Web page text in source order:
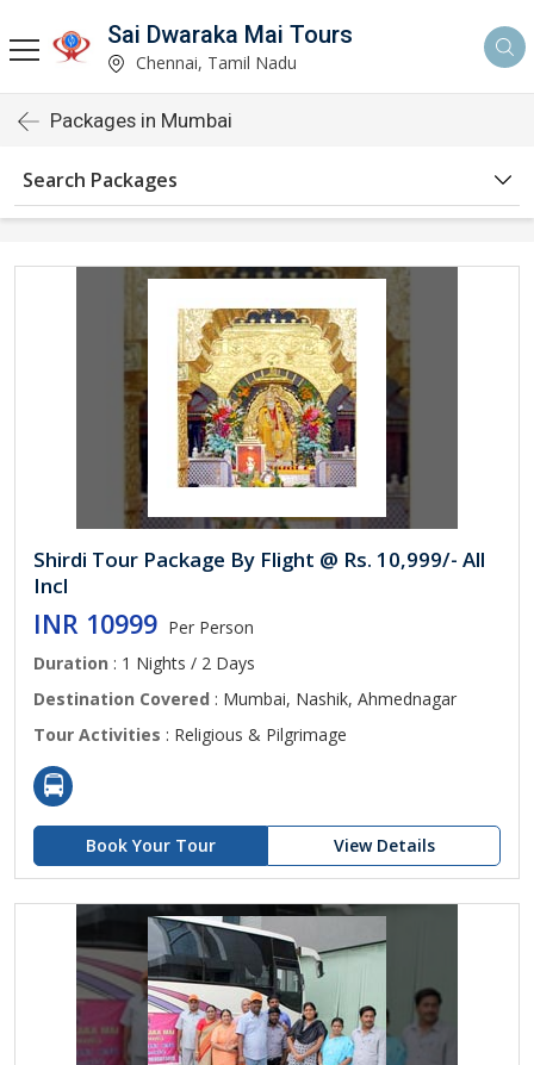
Sai Dwaraka Mai Tours
Chennai, Tamil Nadu
Packages in Mumbai
Search Packages
Shirdi Tour Package By Flight @ Rs. 10,999/- All
Incl
INR 10999 Per Person
Duration : 1 Nights / 2 Days
Destination Covered : Mumbai, Nashik, Ahmednagar
Tour Activities : Religious & Pilgrimage
Book Your Tour View Details